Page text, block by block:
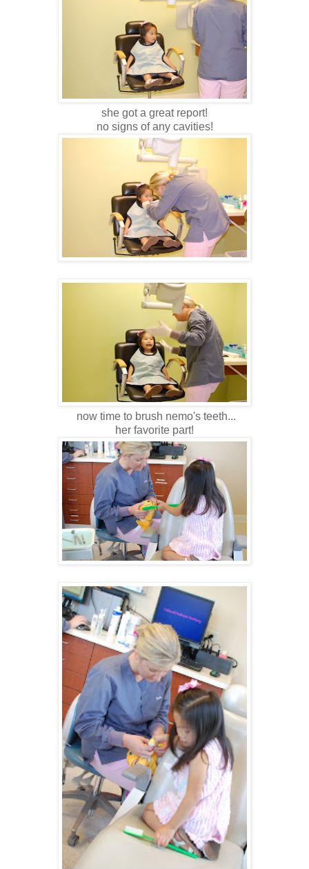
she got a great report!
no signs of any cavities!
now time to brush nemo's teeth...
her favorite part!